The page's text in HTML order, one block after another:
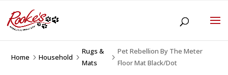
Home 5Household 5
Rugs &
Mats
5
Pet Rebellion By The Meter
Floor Mat Black/Dot